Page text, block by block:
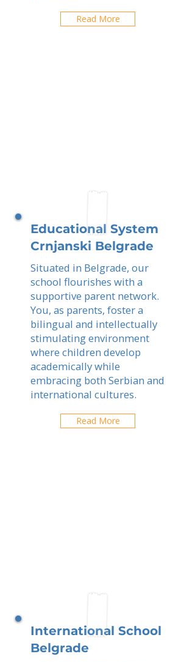
Read More
Educational System
Crnjanski Belgrade
Situated in Belgrade, our
school flourishes with a
supportive parent network.
You, as parents, foster a
bilingual and intellectually
stimulating environment
where children develop
academically while
embracing both Serbian and
international cultures.
Read More
International School
Belgrade